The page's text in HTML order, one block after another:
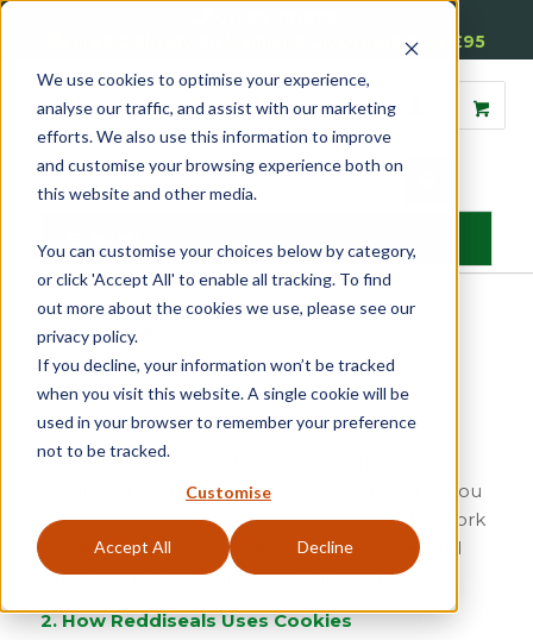
We use cookies to optimise your experience,
analyse our traffic, and assist with our marketing
efforts. We also use this information to improve
and customise your browsing experience both on
this website and other media.
You can customise your choices below by category,
or click 'Accept All' to enable all tracking. To find
out more about the cookies we use, please see our
privacy policy.
If you decline, your information won’t be tracked
when you visit this website. A single cookie will be
used in your browser to remember your preference
not to be tracked.
Customise
Accept All Decline
Free Delivery on Mainland UK Orders over £95
Home»Cookie Policy
Reddiseals Ltd – Cookie Policy
1. What Are Cookies?
Cookies are small text files placed on your
computer or mobile device by websites that you
visit. They are widely used to make websites work
more efficiently, improve user experience, and
provide analytical data to website owners.
2. How Reddiseals Uses Cookies